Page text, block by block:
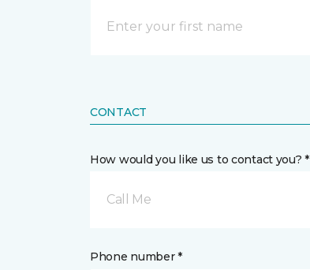
CONTACT
How would you like us to contact you? *
Call Me
Phone number *